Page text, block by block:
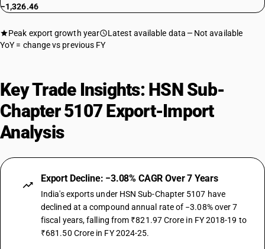
−1,326.46
Peak export growth year Latest available data
Not available
YoY = change vs previous FY
Key Trade Insights: HSN Sub-
Chapter 5107 Export-Import
Analysis
Export Decline: −3.08% CAGR Over 7 Years
India's exports under HSN Sub-Chapter 5107 have
declined at a compound annual rate of −3.08% over 7
fiscal years, falling from ₹821.97 Crore in FY 2018-19 to
₹681.50 Crore in FY 2024-25.